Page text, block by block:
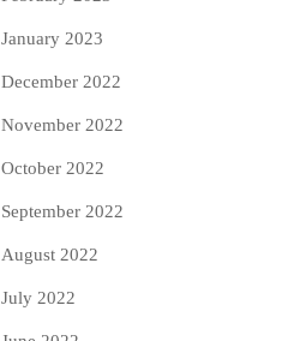
January 2023
December 2022
November 2022
October 2022
September 2022
August 2022
July 2022